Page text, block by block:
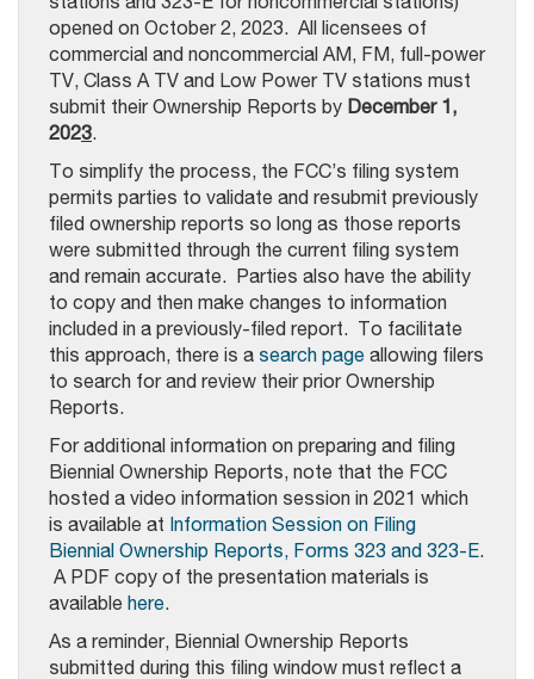
opened on October 2, 2023. All licensees of
commercial and noncommercial AM, FM, full-power
TV, Class A TV and Low Power TV stations must
submit their Ownership Reports by December 1,
2023.
To simplify the process, the FCC’s filing system
permits parties to validate and resubmit previously
filed ownership reports so long as those reports
were submitted through the current filing system
and remain accurate. Parties also have the ability
to copy and then make changes to information
included in a previously-filed report. To facilitate
this approach, there is a search page allowing filers
to search for and review their prior Ownership
Reports.
For additional information on preparing and filing
Biennial Ownership Reports, note that the FCC
hosted a video information session in 2021 which
is available at Information Session on Filing
Biennial Ownership Reports, Forms 323 and 323-E.
A PDF copy of the presentation materials is
available here.
As a reminder, Biennial Ownership Reports
submitted during this filing window must reflect a